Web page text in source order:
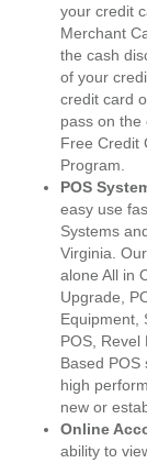
your credit
Merchant
the cash
of your
credit card
pass on the
Free Credit
Program.
POS
easy use
Systems
Virginia.
alone All in
Upgrade,
Equipment,
POS, Revel
Based
high
new or
Online
ability to